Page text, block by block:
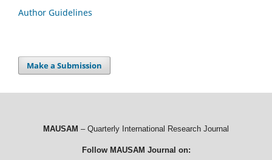
Author Guidelines
Make a Submission
MAUSAM – Quarterly International Research Journal
Follow MAUSAM Journal on: